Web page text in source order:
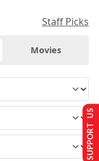
Staff Picks
Movies
SUPPORT US